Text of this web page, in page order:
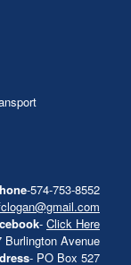
-574-753-8552
- Click Here
Burlington Avenue
- PO Box 527